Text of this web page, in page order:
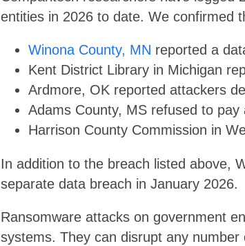
entities in 2026 to date. We confirmed
Winona County, MN reported a
Kent District Library in Michigan
Ardmore, OK reported attackers
Adams County, MS refused to
Harrison County Commission in
In addition to the breach listed above,
separate data breach in January 2026.
Ransomware attacks on government
systems. They can disrupt any